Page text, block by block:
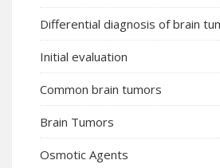
Differential diagnosis of brain
Initial evaluation
Common brain tumors
Brain Tumors
Osmotic Agents